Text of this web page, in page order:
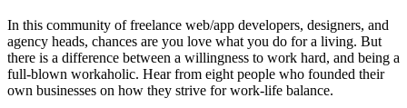
In this community of freelance web/app developers, designers, and
agency heads, chances are you love what you do for a living. But
there is a difference between a willingness to work hard, and being a
full-blown workaholic. Hear from eight people who founded their
own businesses on how they strive for work-life balance.